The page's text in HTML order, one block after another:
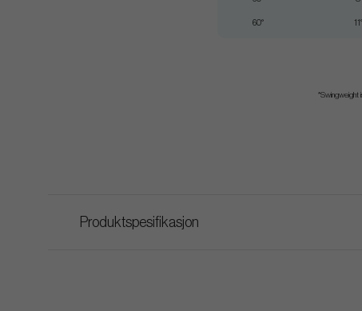
60°
*Swingweight
Produktspesifikasjon